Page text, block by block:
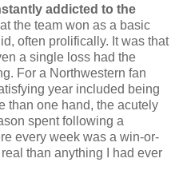
addicted to the
the team won as a basic
often prolifically. It was that
a single loss had the
For a Northwestern fan
year included being
than one hand, the acutely
spent following a
every week was a win-or-
than anything I had ever